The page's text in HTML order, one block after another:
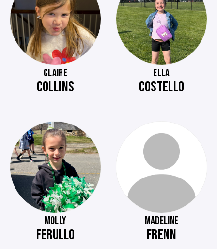
CLAIRE
COLLINS
ELLA
COSTELLO
MOLLY
FERULLO
MADELINE
FRENN